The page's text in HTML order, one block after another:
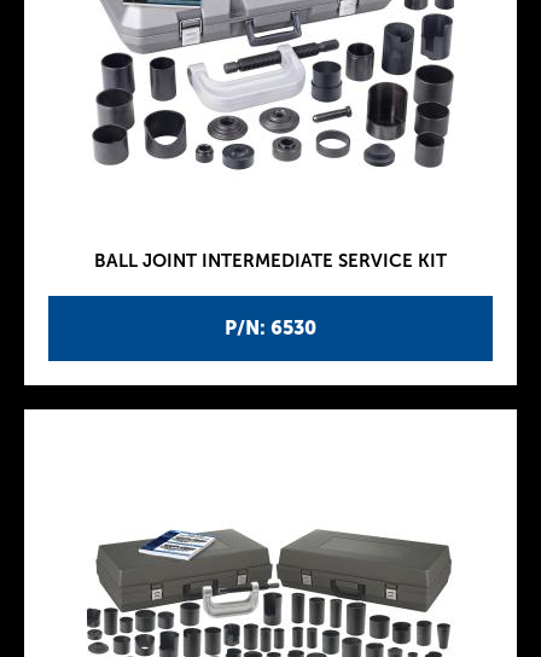
P/N: 6530
BALL JOINT INTERMEDIATE SERVICE KIT